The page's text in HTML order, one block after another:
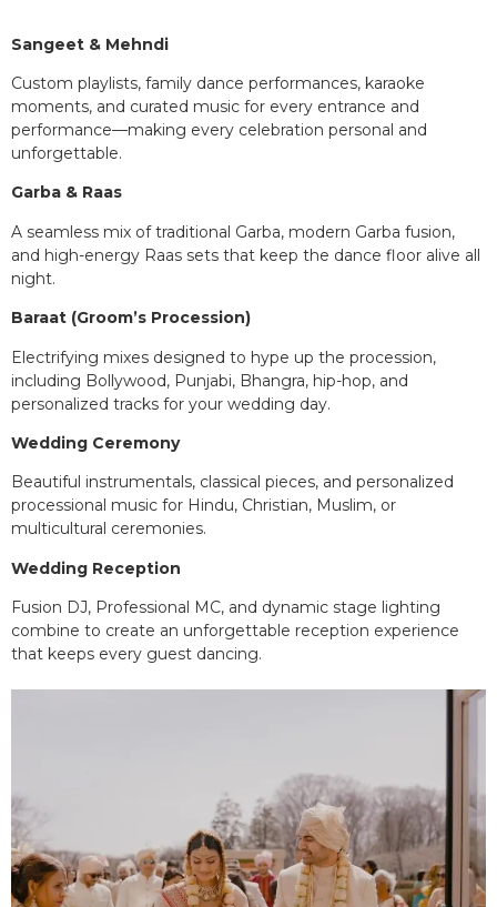
Sangeet & Mehndi
Custom playlists, family dance performances, karaoke
moments, and curated music for every entrance and
performance—making every celebration personal and
unforgettable.
Garba & Raas
A seamless mix of traditional Garba, modern Garba fusion,
and high-energy Raas sets that keep the dance floor alive all
night.
Baraat (Groom’s Procession)
Electrifying mixes designed to hype up the procession,
including Bollywood, Punjabi, Bhangra, hip-hop, and
personalized tracks for your wedding day.
Wedding Ceremony
Beautiful instrumentals, classical pieces, and personalized
processional music for Hindu, Christian, Muslim, or
multicultural ceremonies.
Wedding Reception
Fusion DJ, Professional MC, and dynamic stage lighting
combine to create an unforgettable reception experience
that keeps every guest dancing.